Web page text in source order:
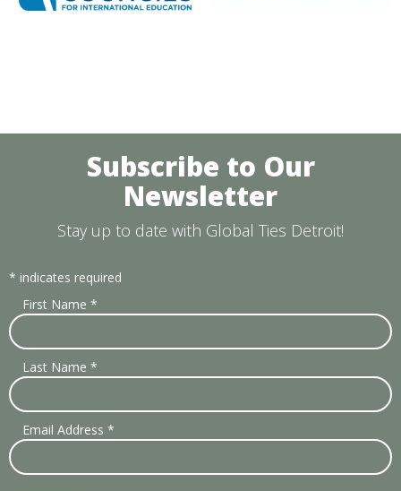
Subscribe to Our
Newsletter
Stay up to date with Global Ties Detroit!
* indicates required
First Name *
Last Name *
Email Address *